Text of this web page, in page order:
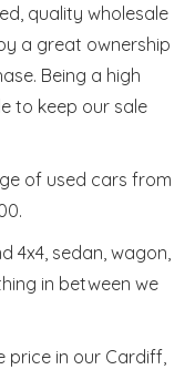
quality wholesale
a great ownership
Being a high
to keep our sale
of used cars from
4x4, sedan, wagon,
in between we
price in our Cardiff,